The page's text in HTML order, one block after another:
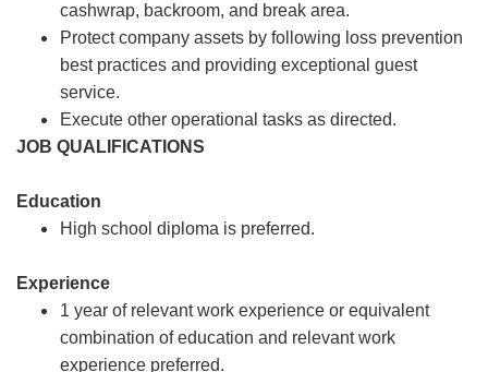
cashwrap, backroom, and break area.
Protect company assets by following loss prevention
best practices and providing exceptional guest
service.
Execute other operational tasks as directed.
JOB QUALIFICATIONS
Education
High school diploma is preferred.
Experience
1 year of relevant work experience or equivalent
combination of education and relevant work
experience preferred.